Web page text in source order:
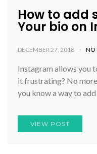
How to add
Your bio on
DECEMBER 27, 2018 NO
Instagram allows you
it frustrating? No
you know a way to
VIEW POST